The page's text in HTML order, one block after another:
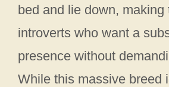
bed and lie down, making
introverts who want a
presence without
While this massive breed